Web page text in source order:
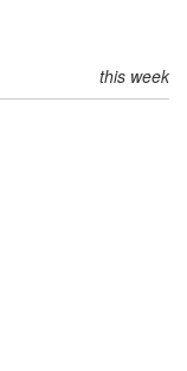
this week